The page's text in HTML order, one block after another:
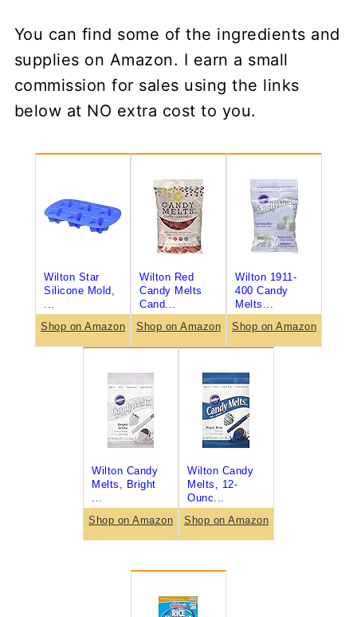
You can find some of the ingredients and
supplies on Amazon. I earn a small
commission for sales using the links
below at NO extra cost to you.
Wilton Star
Silicone Mold,
...
Shop on Amazon
Wilton Red
Candy Melts
Cand...
Shop on Amazon
Wilton 1911-
400 Candy
Melts...
Shop on Amazon
Wilton Candy
Melts, Bright
...
Shop on Amazon
Wilton Candy
Melts, 12-
Ounc...
Shop on Amazon